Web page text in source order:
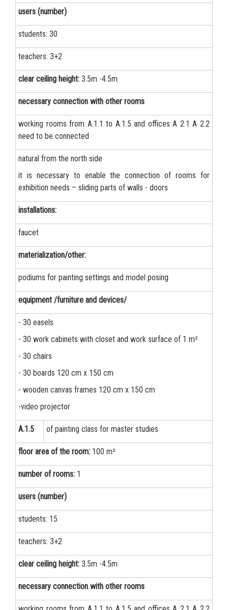
users (number)
students: 30
teachers: 3+2
clear ceiling height: 3.5m -4.5m
necessary connection with other rooms
working rooms from А.1.1 to А.1.5 and offices А 2.1 А 2.2
need to be connected
natural from the north side
it is necessary to enable the connection of rooms for
exhibition needs – sliding parts of walls - doors
installations:
faucet
materialization/other:
podiums for painting settings and model posing
equipment /furniture and devices/
- 30 easels
- 30 work cabinets with closet and work surface of 1 m²
- 30 chairs
- 30 boards 120 cm x 150 cm
- wooden canvas frames 120 cm x 150 cm
-video projector
А.1.5 of painting class for master studies
floor area of the room: 100 m²
number of rooms: 1
users (number)
students: 15
teachers: 3+2
clear ceiling height: 3.5m -4.5m
necessary connection with other rooms